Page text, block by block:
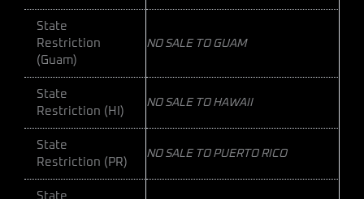
State
Restriction
(Guam)
NO SALE TO GUAM
State
Restriction (HI)
NO SALE TO HAWAII
State
Restriction (PR)
NO SALE TO PUERTO RICO
State